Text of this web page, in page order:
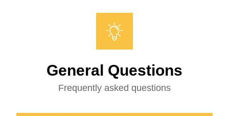
General Questions
Frequently asked questions